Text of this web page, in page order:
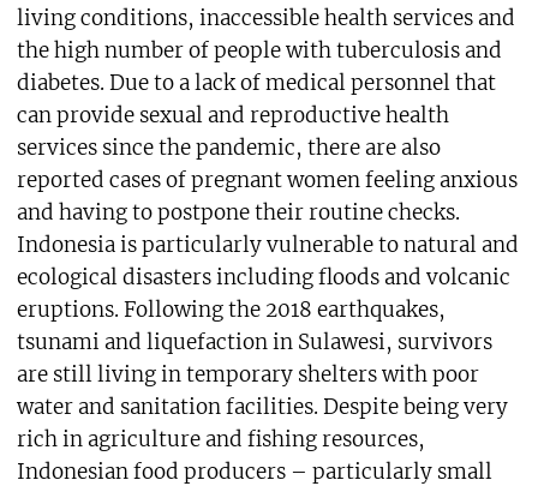
living conditions, inaccessible health services and
the high number of people with tuberculosis and
diabetes. Due to a lack of medical personnel that
can provide sexual and reproductive health
services since the pandemic, there are also
reported cases of pregnant women feeling anxious
and having to postpone their routine checks.
Indonesia is particularly vulnerable to natural and
ecological disasters including floods and volcanic
eruptions. Following the 2018 earthquakes,
tsunami and liquefaction in Sulawesi, survivors
are still living in temporary shelters with poor
water and sanitation facilities. Despite being very
rich in agriculture and fishing resources,
Indonesian food producers – particularly small